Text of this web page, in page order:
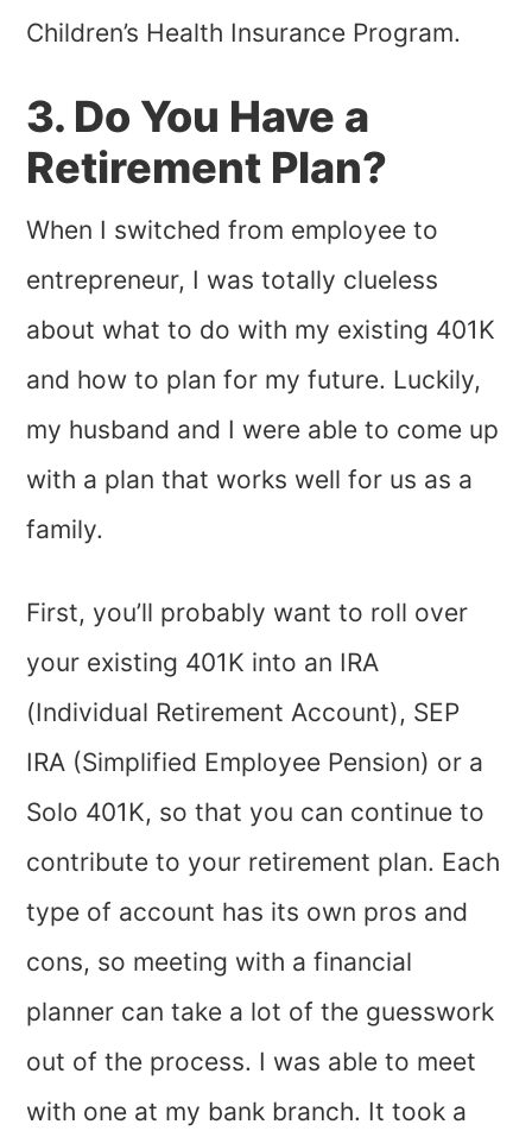
Children’s Health Insurance Program.
3. Do You Have a
Retirement Plan?
When I switched from employee to
entrepreneur, I was totally clueless
about what to do with my existing 401K
and how to plan for my future. Luckily,
my husband and I were able to come up
with a plan that works well for us as a
family.
First, you’ll probably want to roll over
your existing 401K into an IRA
(Individual Retirement Account), SEP
IRA (Simplified Employee Pension) or a
Solo 401K, so that you can continue to
contribute to your retirement plan. Each
type of account has its own pros and
cons, so meeting with a financial
planner can take a lot of the guesswork
out of the process. I was able to meet
with one at my bank branch. It took a